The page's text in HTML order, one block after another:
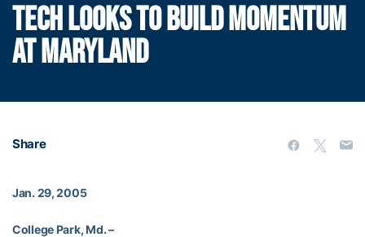
TECH LOOKS TO BUILD MOMENTUM
AT MARYLAND
Share
Jan. 29, 2005
College Park, Md. –